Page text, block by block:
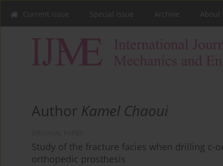
Current issue Special issue Archive About
Author Kamel Chaoui
Study of the fracture facies when drilling
orthopedic prosthesis